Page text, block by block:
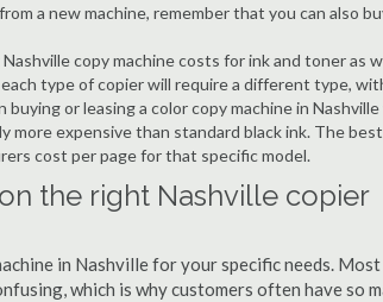
a new machine, remember that you can also
copy machine costs for ink and toner as
type of copier will require a different type,
or leasing a color copy machine in Nashville
expensive than standard black ink. The
cost per page for that specific model.
the right Nashville copier
in Nashville for your specific needs.
which is why customers often have so